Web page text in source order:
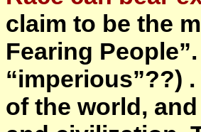
claim to be the
Fearing
“imperious”??)
of the world,